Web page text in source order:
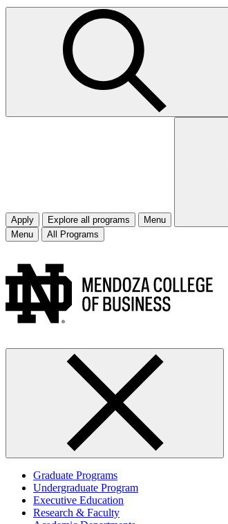
Apply Explore all programs
Menu
Menu
All Programs
Graduate Programs
Undergraduate Program
Executive Education
Research & Faculty